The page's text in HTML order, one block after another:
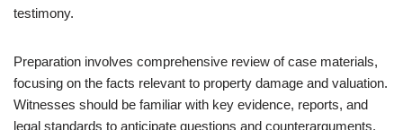
testimony.
Preparation involves comprehensive review of case materials,
focusing on the facts relevant to property damage and valuation.
Witnesses should be familiar with key evidence, reports, and
legal standards to anticipate questions and counterarguments.